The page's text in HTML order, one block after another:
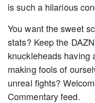
is such a hilarious
You want the sweet
stats? Keep the
knuckleheads having
making fools of
unreal fights?
Commentary feed.